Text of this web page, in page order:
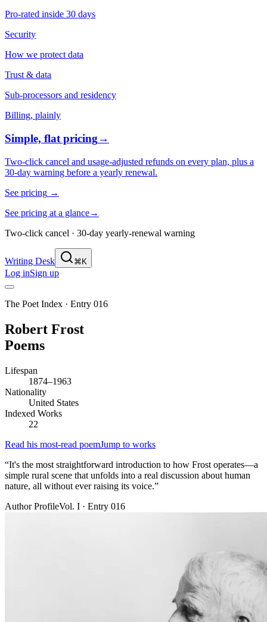
Pro-rated inside 30 days
Security
How we protect data
Trust & data
Sub-processors and residency
Billing, plainly
Simple, flat pricing→
Two-click cancel and usage-adjusted refunds on every plan, plus a
30-day warning before a yearly renewal.
See pricing →
See pricing at a glance→
Two-click cancel · 30-day yearly-renewal warning
Writing Desk ⌘K
Log inSign up
The Poet Index · Entry 016
Robert Frost
Poems
Lifespan
1874–1963
Nationality
United States
Indexed Works
22
Read his most-read poemJump to works
“It's the most straightforward introduction to how Frost operates—a
simple rural scene that unfolds into a real discussion about human
nature, all without ever raising its voice.”
Author ProfileVol. I · Entry 016